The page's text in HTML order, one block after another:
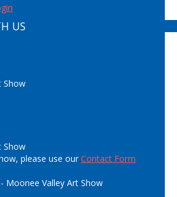
US
Show
Show
please use ourContact Form
Moonee Valley Art Show